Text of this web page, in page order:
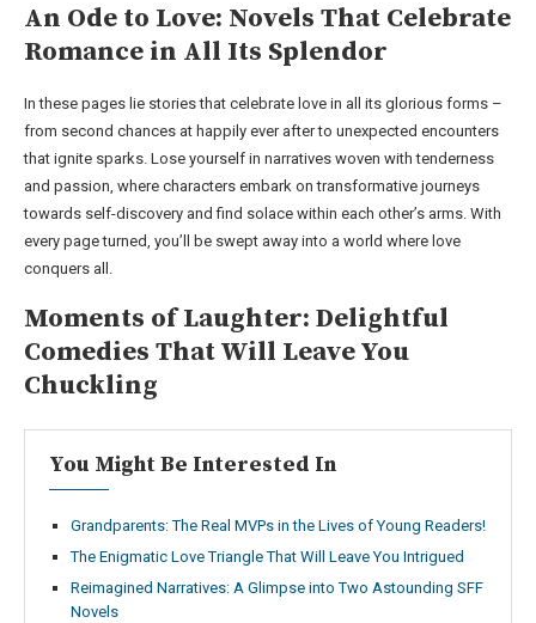
An Ode to Love: Novels That Celebrate
Romance in All Its Splendor
In these pages lie stories that celebrate love in all its glorious forms –
from second chances at happily ever after to unexpected encounters
that ignite sparks. Lose yourself in narratives woven with tenderness
and passion, where characters embark on transformative journeys
towards self-discovery and find solace within each other’s arms. With
every page turned, you’ll be swept away into a world where love
conquers all.
Moments of Laughter: Delightful
Comedies That Will Leave You
Chuckling
You Might Be Interested In
Grandparents: The Real MVPs in the Lives of Young Readers!
The Enigmatic Love Triangle That Will Leave You Intrigued
Reimagined Narratives: A Glimpse into Two Astounding SFF
Novels